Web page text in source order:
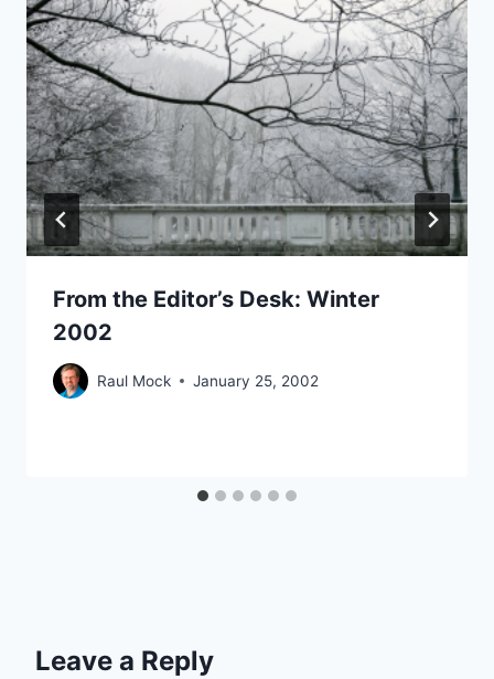
From the Editor’s Desk: Winter
2002
Raul Mock January 25, 2002
Leave a Reply